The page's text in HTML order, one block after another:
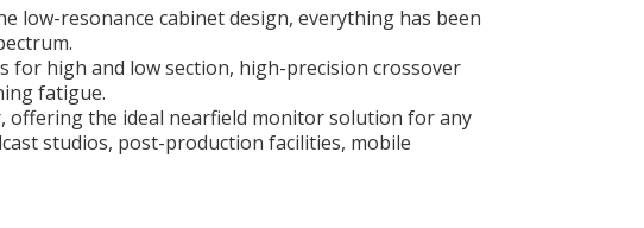
low-resonance cabinet design, everything has been
for high and low section, high-precision crossover
fatigue.
offering the ideal nearfield monitor solution for any
studios, post-production facilities, mobile